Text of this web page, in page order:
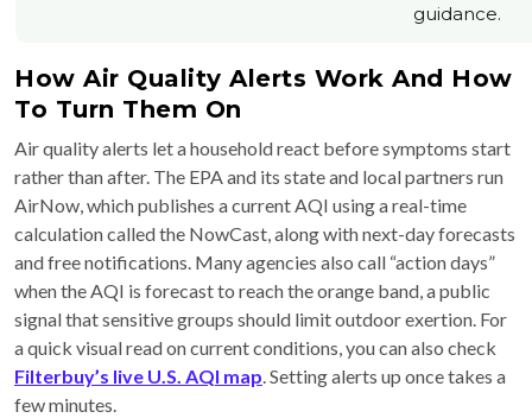
guidance.
How Air Quality Alerts Work And How
To Turn Them On
Air quality alerts let a household react before symptoms start
rather than after. The EPA and its state and local partners run
AirNow, which publishes a current AQI using a real-time
calculation called the NowCast, along with next-day forecasts
and free notifications. Many agencies also call “action days”
when the AQI is forecast to reach the orange band, a public
signal that sensitive groups should limit outdoor exertion. For
a quick visual read on current conditions, you can also check
Filterbuy’s live U.S. AQI map . Setting alerts up once takes a
few minutes.